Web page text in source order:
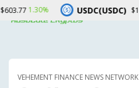
VEHEMENT FINANCE NEWS NETWORK
USDC(USDC) $1.000.00%